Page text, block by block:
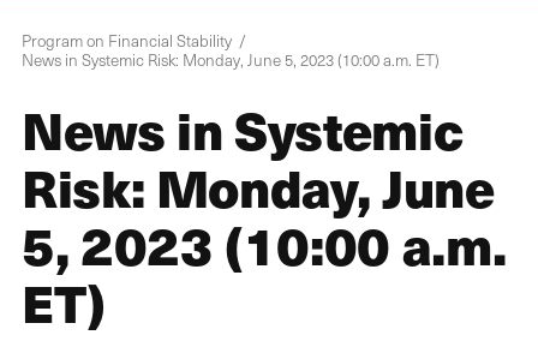
Program on Financial Stability
News in Systemic Risk: Monday, June 5, 2023 (10:00 a.m. ET)
News in Systemic
Risk: Monday, June
5, 2023 (10:00 a.m.
ET)